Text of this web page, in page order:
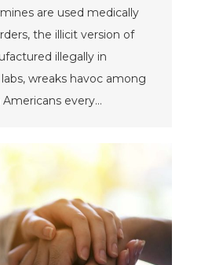
are used medically
the illicit version of
illegally in
wreaks havoc among
Americans every…